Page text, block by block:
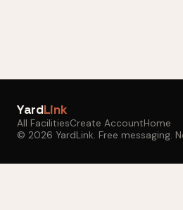
YardLink
All FacilitiesCreate AccountHome
© 2026 YardLink. Free messaging.